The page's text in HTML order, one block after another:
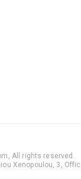
All rights reserved .
Xenopoulou, 3,